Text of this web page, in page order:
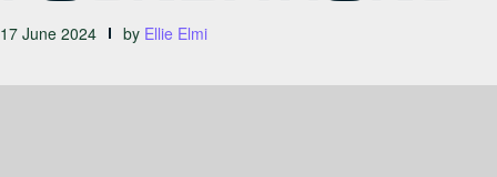
17 June 2024 by Ellie Elmi